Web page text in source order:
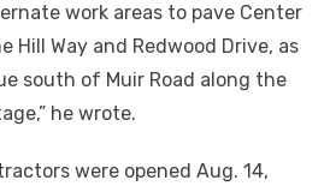
work areas to pave Center
Hill Way and Redwood Drive, as
south of Muir Road along the
he wrote.
were opened Aug. 14,